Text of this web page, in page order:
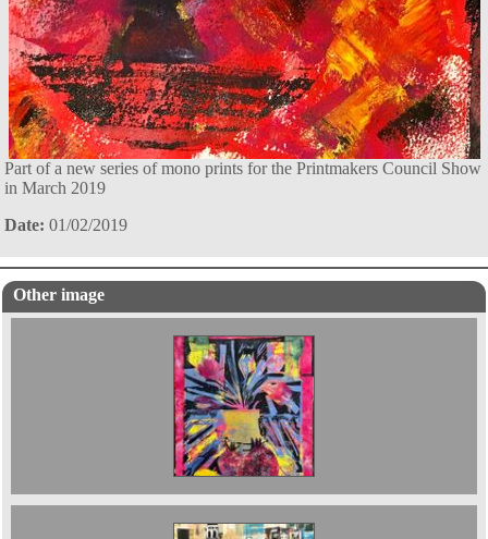
Part of a new series of mono prints for the Printmakers Council Show
in March 2019
Date: 01/02/2019
Other image
Still Live with Pomegranates and Green Man